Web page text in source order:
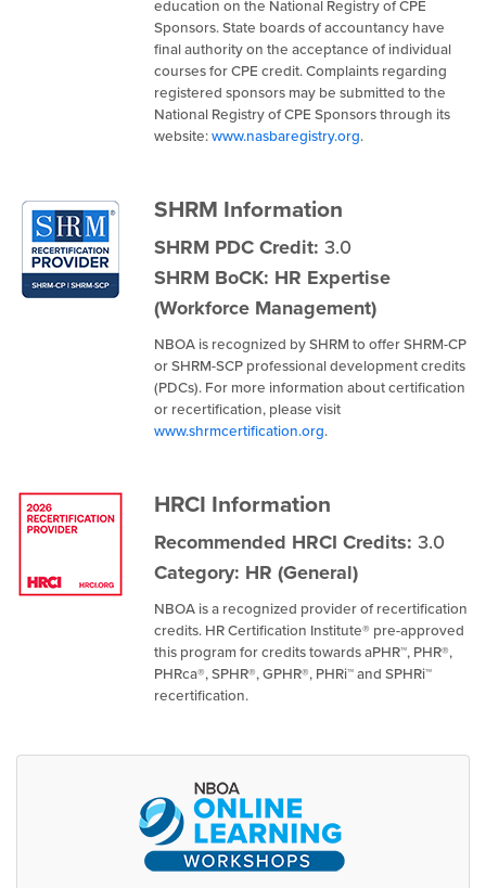
education on the National Registry of CPE
Sponsors. State boards of accountancy have
final authority on the acceptance of individual
courses for CPE credit. Complaints regarding
registered sponsors may be submitted to the
National Registry of CPE Sponsors through its
website:www.nasbaregistry.org.
SHRM Information
SHRM PDC Credit: 3.0
SHRM BoCK: HR Expertise
(Workforce Management)
NBOA is recognized by SHRM to offer SHRM-CP
or SHRM-SCP professional development credits
(PDCs). For more information about certification
or recertification, please visit
www.shrmcertification.org.
HRCI Information
Recommended HRCI Credits: 3.0
Category: HR (General)
NBOA is a recognized provider of recertification
credits. HR Certification Institute® pre-approved
this program for credits towards aPHR™, PHR®,
PHRca®, SPHR®, GPHR®, PHRi™ and SPHRi™
recertification.